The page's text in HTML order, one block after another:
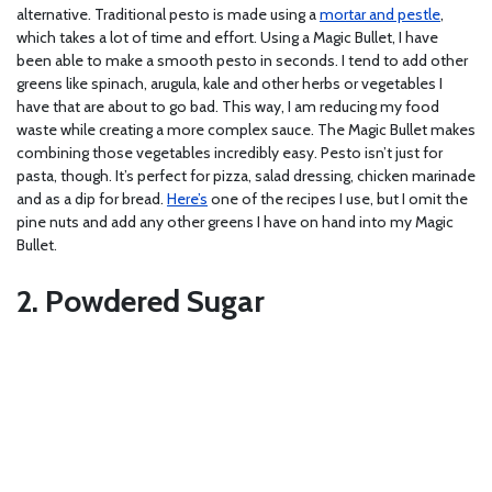
alternative. Traditional pesto is made using amortar and pestle,
which takes a lot of time and effort. Using a Magic Bullet, I have
been able to make a smooth pesto in seconds. I tend to add other
greens like spinach, arugula, kale and other herbs or vegetables I
have that are about to go bad. This way, I am reducing my food
waste while creating a more complex sauce. The Magic Bullet makes
combining those vegetables incredibly easy. Pesto isn’t just for
pasta, though. It’s perfect for pizza, salad dressing, chicken marinade
and as a dip for bread. Here’s one of the recipes I use, but I omit the
pine nuts and add any other greens I have on hand into my Magic
Bullet.
2. Powdered Sugar